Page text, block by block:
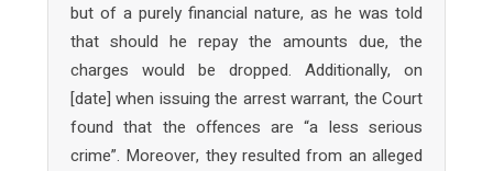
but of a purely financial nature, as he was told
that should he repay the amounts due, the
charges would be dropped. Additionally, on
[date] when issuing the arrest warrant, the Court
found that the offences are “a less serious
crime”. Moreover, they resulted from an alleged